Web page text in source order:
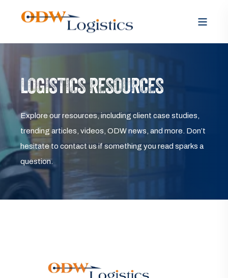
LOGISTICS RESOURCES
Explore our resources, including client case studies,
trending articles, videos, ODW news, and more. Don’t
hesitate to contact us if something you read sparks a
question.